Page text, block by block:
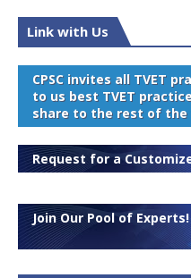
Link with Us
CPSC invites all TVET
to us best TVET
share to the rest of the
Request for a
Join Our Pool of Experts!